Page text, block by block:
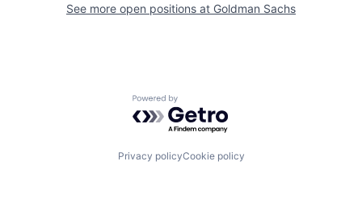
See more open positions at Goldman Sachs
Powered by Getro.com
Privacy policyCookie policy